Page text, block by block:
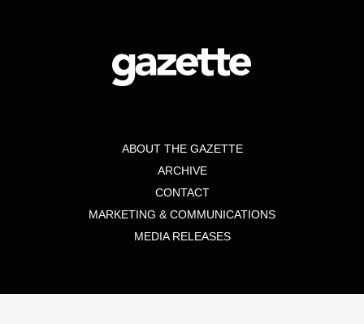
ABOUT THE GAZETTE
ARCHIVE
CONTACT
MARKETING & COMMUNICATIONS
MEDIA RELEASES